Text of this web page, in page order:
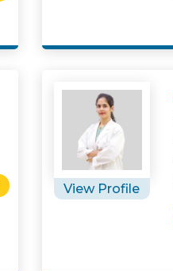
View Profile